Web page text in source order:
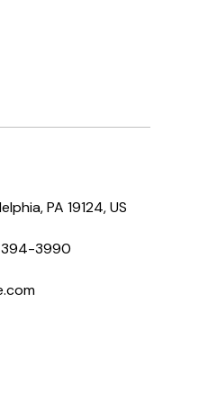
PA 19124, US
394-3990